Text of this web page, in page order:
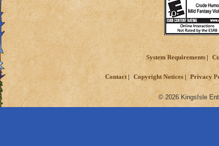
System Requirements
Contact Copyright Notices Privacy
© 2026 KingsIsle